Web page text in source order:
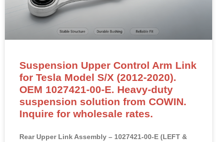
Suspension Upper Control Arm Link
for Tesla Model S/X (2012-2020).
OEM 1027421-00-E. Heavy-duty
suspension solution from COWIN.
Inquire for wholesale rates.
Rear Upper Link Assembly – 1027421-00-E (LEFT &